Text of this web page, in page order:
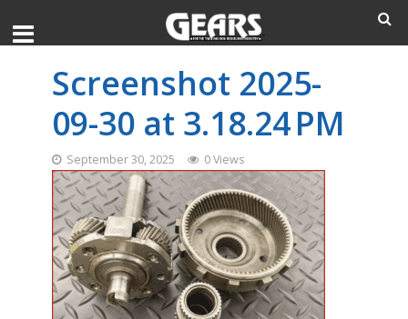
Screenshot 2025-
09-30 at 3.18.24 PM
September 30, 2025 0 Views